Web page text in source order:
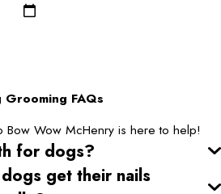
Grooming FAQs
Bow Wow McHenry is here to help!
for dogs?
get their nails